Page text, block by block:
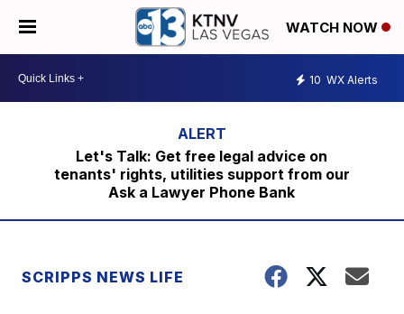
WATCH NOW
10 WX Alerts
Let's Talk: Get free legal advice on
tenants' rights, utilities support from our
Ask a Lawyer Phone Bank
SCRIPPS NEWS LIFE